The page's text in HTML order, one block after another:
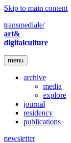
Skip to main content
transmediale/
art&
digitalculture
menu
archive
media
explore
journal
residency
publications
newsletter